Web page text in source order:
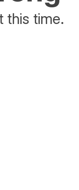
this time.